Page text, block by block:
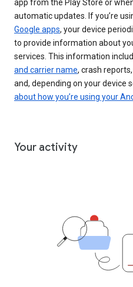
app from the Play Store or
automatic updates. If you’re
Google apps, your device
to provide information about
services. This information
and carrier name, crash
and, depending on your device
about how you’re using your
Your activity